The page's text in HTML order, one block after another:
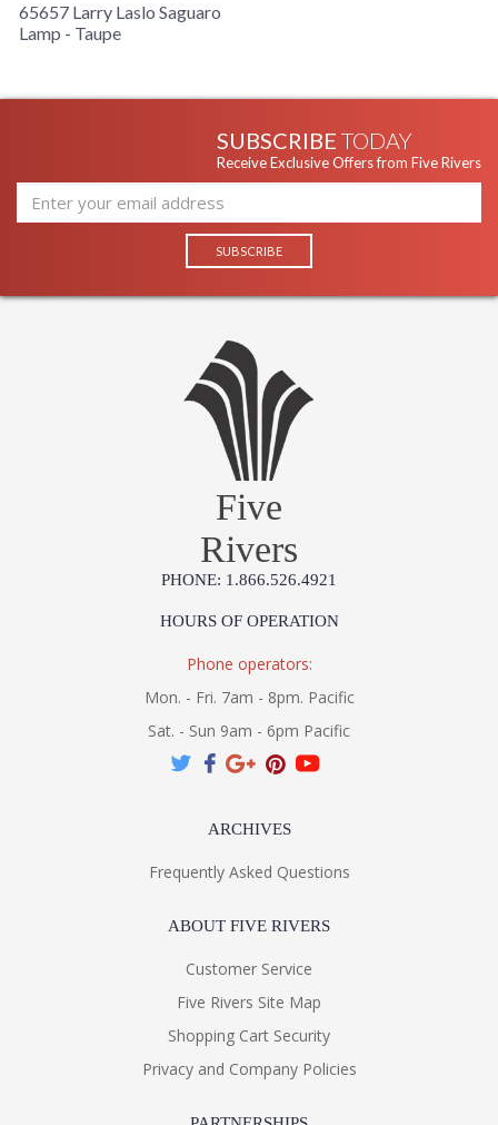
65657 Larry Laslo Saguaro
Lamp - Taupe
SUBSCRIBE TODAY
Receive Exclusive Offers from Five Rivers
Five
Rivers
PHONE: 1.866.526.4921
HOURS OF OPERATION
Phone operators:
Mon. - Fri. 7am - 8pm. Pacific
Sat. - Sun 9am - 6pm Pacific
ARCHIVES
Frequently Asked Questions
ABOUT FIVE RIVERS
Customer Service
Five Rivers Site Map
Shopping Cart Security
Privacy and Company Policies